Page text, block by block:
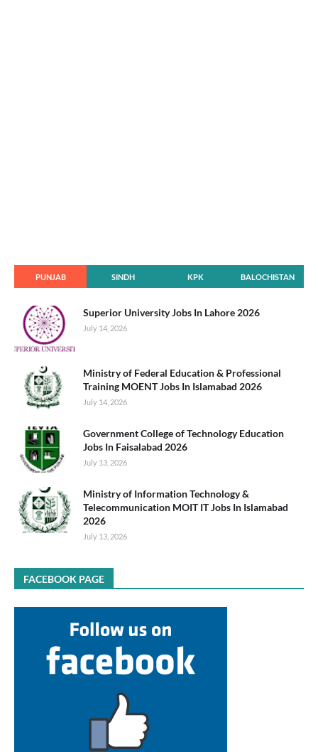
PUNJAB SINDH KPK BALOCHISTAN
Superior University Jobs In Lahore 2026
July 14, 2026
Ministry of Federal Education & Professional
Training MOENT Jobs In Islamabad 2026
July 14, 2026
Government College of Technology Education
Jobs In Faisalabad 2026
July 13, 2026
Ministry of Information Technology &
Telecommunication MOIT IT Jobs In Islamabad
2026
July 13, 2026
FACEBOOK PAGE